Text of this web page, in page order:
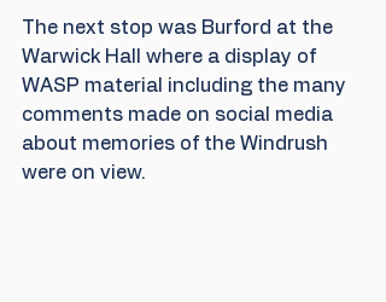
The next stop was Burford at the
Warwick Hall where a display of
WASP material including the many
comments made on social media
about memories of the Windrush
were on view.